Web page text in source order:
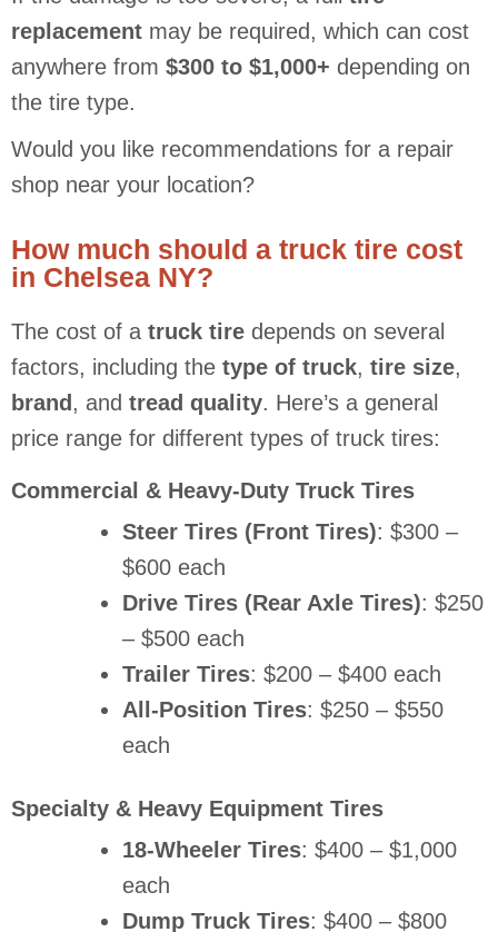
replacement may be required, which can cost
anywhere from $300 to $1,000+ depending on
the tire type.
Would you like recommendations for a repair
shop near your location?
How much should a truck tire cost
in Chelsea NY?
The cost of a truck tire depends on several
factors, including the type of truck, tire size,
brand, and tread quality. Here’s a general
price range for different types of truck tires:
Commercial & Heavy-Duty Truck Tires
Steer Tires (Front Tires): $300 –
$600 each
Drive Tires (Rear Axle Tires): $250
– $500 each
Trailer Tires: $200 – $400 each
All-Position Tires: $250 – $550
each
Specialty & Heavy Equipment Tires
18-Wheeler Tires: $400 – $1,000
each
Dump Truck Tires: $400 – $800